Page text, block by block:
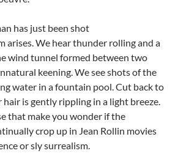
has just been shot
arises. We hear thunder rolling and a
wind tunnel formed between two
keening. We see shots of the
water in a fountain pool. Cut back to
is gently rippling in a light breeze.
that make you wonder if the
crop up in Jean Rollin movies
or sly surrealism.